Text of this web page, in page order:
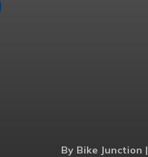
By Bike Junction